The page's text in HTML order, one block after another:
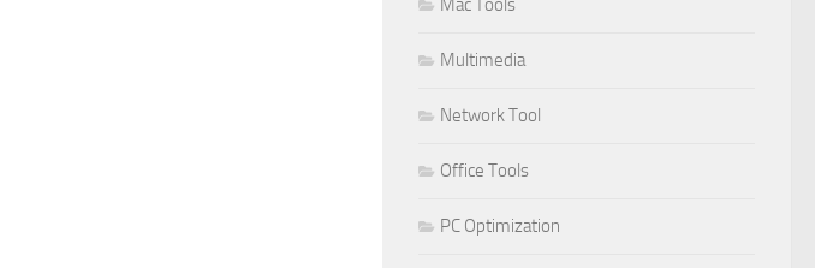
Multimedia
Network Tool
Office Tools
PC Optimization